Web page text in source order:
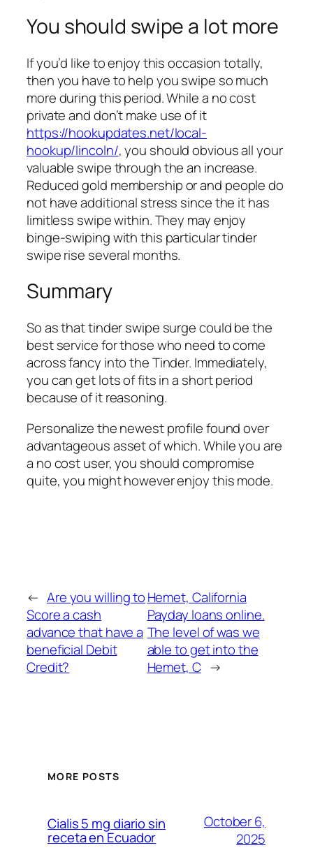
You should swipe a lot more
If you’d like to enjoy this occasion totally,
then you have to help you swipe so much
more during this period. While a no cost
private and don’t make use of it
https://hookupdates.net/local-
hookup/lincoln/, you should obvious all your
valuable swipe through the an increase.
Reduced gold membership or and people do
not have additional stress since the it has
limitless swipe within. They may enjoy
binge-swiping with this particular tinder
swipe rise several months.
Summary
So as that tinder swipe surge could be the
best service for those who need to come
across fancy into the Tinder. Immediately,
you can get lots of fits in a short period
because of it reasoning.
Personalize the newest profile found over
advantageous asset of which. While you are
a no cost user, you should compromise
quite, you might however enjoy this mode.
← Are you willing to
Score a cash
advance that have a
beneficial Debit
Credit?
Hemet, California
Payday loans online.
The level of was we
able to get into the
Hemet, C →
MORE POSTS
Cialis 5 mg diario sin
receta en Ecuador
October 6,
2025